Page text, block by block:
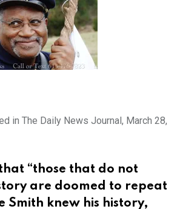
in The Daily News Journal, March 28,
that “those that do not
are doomed to repeat
Smith knew his history,